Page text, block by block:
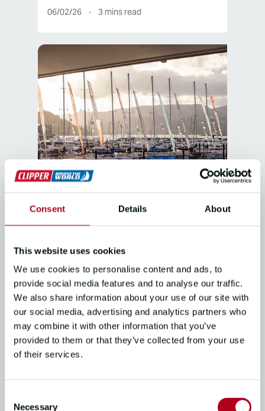
Consent Details About
This website uses cookies
We use cookies to personalise content and ads, to
provide social media features and to analyse our traffic.
We also share information about your use of our site with
our social media, advertising and analytics partners who
may combine it with other information that you’ve
provided to them or that they’ve collected from your use
of their services.
Necessary
06/02/26 3 mins read
Overview
03/02/26 3mins read